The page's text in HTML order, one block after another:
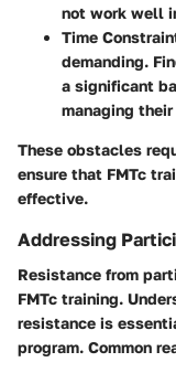
not work well
Time
demanding.
a significant
managing
These obstacles
ensure that FMTc
effective.
Addressing
Resistance from
FMTc training.
resistance is
program. Common